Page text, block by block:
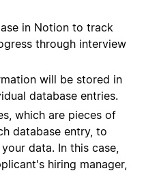
in Notion to track
through interview
will be stored in
database entries.
which are pieces of
database entry, to
data. In this case,
hiring manager,